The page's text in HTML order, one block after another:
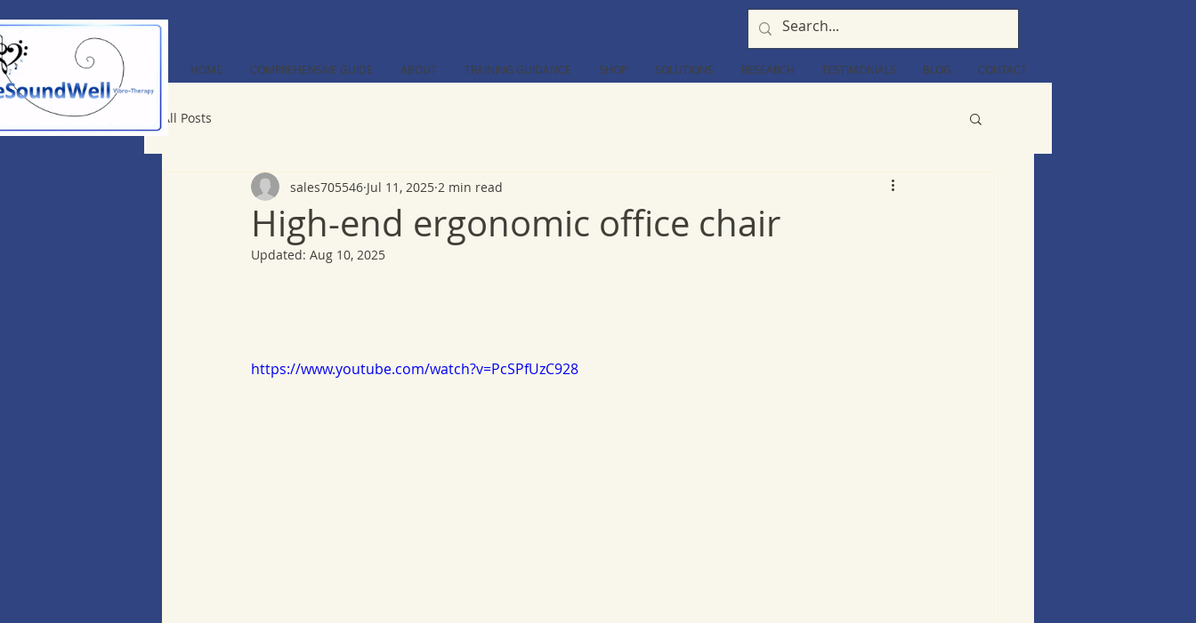
HOME COMPREHENSIVE GUIDE ABOUT TRAINING GUIDANCE SHOP SOLUTIONS RESEARCH TESTIMONIALS BLOG CONTACT
All Posts
High-end ergonomic office chair
sales705546 Jul 11, 2025 2 min read
Updated: Aug 10, 2025
https://www.youtube.com/watch?v=PcSPfUzC928